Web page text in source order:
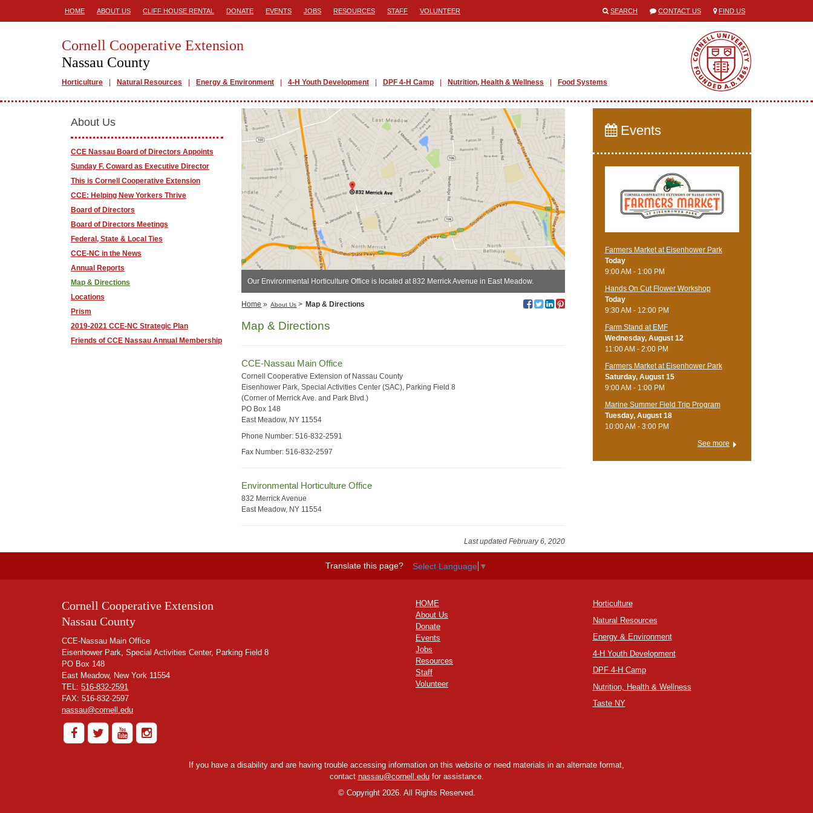
HOME ABOUT US CLIFF HOUSE RENTAL DONATE EVENTS JOBS RESOURCES STAFF VOLUNTEER SEARCH CONTACT US FIND US
Cornell Cooperative Extension
Nassau County
Horticulture Natural Resources Energy & Environment 4-H Youth Development DPF 4-H Camp Nutrition, Health & Wellness Food Systems
Our Environmental Horticulture Office is located at 832 Merrick Avenue in East Meadow.
Home » About Us > Map & Directions
Map & Directions
CCE-Nassau Main Office
Cornell Cooperative Extension of Nassau County
Eisenhower Park, Special Activities Center (SAC), Parking Field 8
(Corner of Merrick Ave. and Park Blvd.)
PO Box 148
East Meadow, NY 11554
Phone Number: 516-832-2591
Fax Number: 516-832-2597
Environmental Horticulture Office
832 Merrick Avenue
East Meadow, NY 11554
Last updated February 6, 2020
About Us
CCE Nassau Board of Directors Appoints
Sunday F. Coward as Executive Director
This is Cornell Cooperative Extension
CCE: Helping New Yorkers Thrive
Board of Directors
Board of Directors Meetings
Federal, State & Local Ties
CCE-NC in the News
Annual Reports
Map & Directions
Locations
Prism
2019-2021 CCE-NC Strategic Plan
Friends of CCE Nassau Annual Membership
Events
Farmers Market at Eisenhower Park
Today
9:00 AM - 1:00 PM
Hands On Cut Flower Workshop
Today
9:30 AM - 12:00 PM
Farm Stand at EMF
Wednesday, August 12
11:00 AM - 2:00 PM
Farmers Market at Eisenhower Park
Saturday, August 15
9:00 AM - 1:00 PM
Marine Summer Field Trip Program
Tuesday, August 18
10:00 AM - 3:00 PM
See more
Translate this page? Select Language ▼
Cornell Cooperative Extension
Nassau County
CCE-Nassau Main Office
Eisenhower Park, Special Activities Center, Parking Field 8
PO Box 148
East Meadow, New York 11554
TEL: 516-832-2591
FAX: 516-832-2597
nassau@cornell.edu
HOME
About Us
Donate
Events
Jobs
Resources
Staff
Volunteer
Horticulture
Natural Resources
Energy & Environment
4-H Youth Development
DPF 4-H Camp
Nutrition, Health & Wellness
Taste NY
If you have a disability and are having trouble accessing information on this website or need materials in an alternate format,
contact nassau@cornell.edufor assistance.
©Copyright 2026. All Rights Reserved.